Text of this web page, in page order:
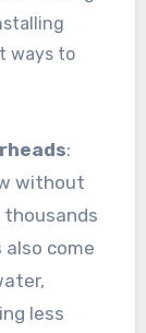
ways to
:
without
also come
less